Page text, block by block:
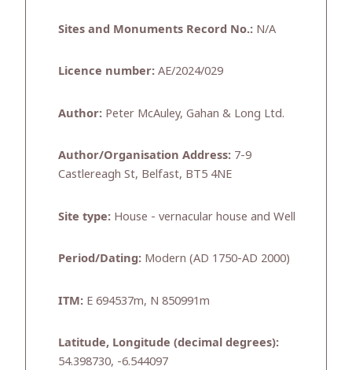
Sites and Monuments Record No.: N/A
Licence number: AE/2024/029
Author: Peter McAuley, Gahan & Long Ltd.
Author/Organisation Address: 7-9
Castlereagh St, Belfast, BT5 4NE
Site type: House - vernacular house and Well
Period/Dating: Modern (AD 1750-AD 2000)
ITM: E 694537m, N 850991m
Latitude, Longitude (decimal degrees):
54.398730, -6.544097